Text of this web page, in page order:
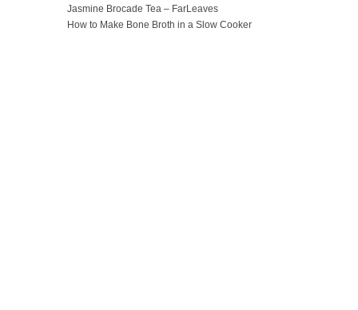
Jasmine Brocade Tea – FarLeaves
How to Make Bone Broth in a Slow Cooker